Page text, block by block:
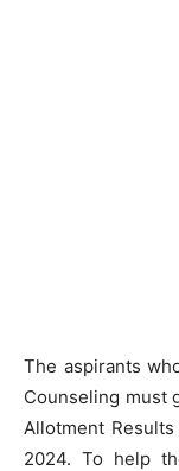
The aspirants
Counseling must
Allotment
2024. To help